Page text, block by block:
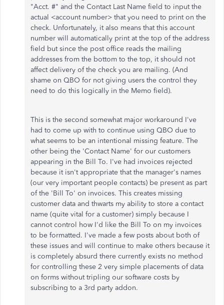
"Acct. #" and the Contact Last Name field to input the
actual <account number> that you need to print on the
check. Unfortunately, it also means that this account
number will automatically print at the top of the address
field but since the post office reads the mailing
addresses from the bottom to the top, it should not
affect delivery of the check you are mailing. (And
shame on QBO for not giving users the control they
need to do this logically in the Memo field).
This is the second somewhat major workaround I've
had to come up with to continue using QBO due to
what seems to be an intentional missing feature. The
other being the 'Contact Name' for our customers
appearing in the Bill To. I've had invoices rejected
because it isn't appropriate that the manager's names
(our very important people contacts) be present as part
of the 'Bill To' on invoices. This creates missing
customer data and thwarts my ability to store a contact
name (quite vital for a customer) simply because I
cannot control how I'd like the Bill To on my invoices
to be formatted. I've made a few posts about both of
these issues and will continue to make others because it
is completely absurd there currently exists no method
for controlling these 2 very simple placements of data
on forms without tripling our software costs by
subscribing to a 3rd party addon.